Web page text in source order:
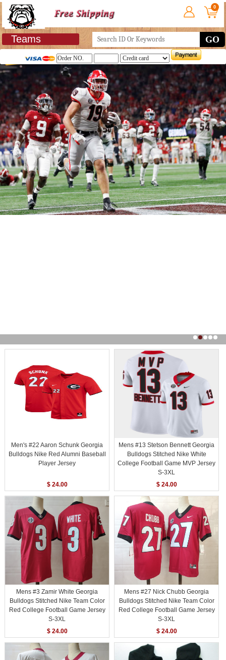
0
Teams GO
Men's #22 Aaron Schunk Georgia
Bulldogs Nike Red Alumni Baseball
Player Jersey
$ 24.00
Mens #13 Stetson Bennett Georgia
Bulldogs Stitched Nike White
College Football Game MVP Jersey
S-3XL
$ 24.00
Mens #3 Zamir White Georgia
Bulldogs Stitched Nike Team Color
Red College Football Game Jersey
S-3XL
$ 24.00
Mens #27 Nick Chubb Georgia
Bulldogs Stitched Nike Team Color
Red College Football Game Jersey
S-3XL
$ 24.00